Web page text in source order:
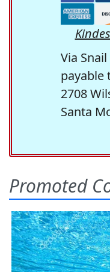
Via
payable
2708
Santa